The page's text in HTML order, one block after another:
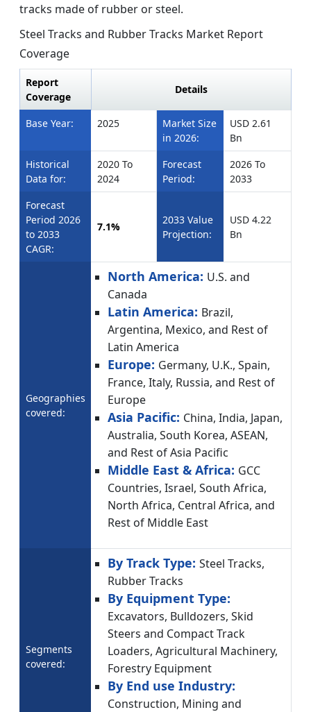
tracks made of rubber or steel.
Steel Tracks and Rubber Tracks Market Report
Coverage
Report
Coverage
Details
Base Year: 2025
Market Size
in 2026:
USD 2.61
Bn
Historical
Data for:
2020 To
2024
Forecast
Period:
2026 To
2033
Forecast
Period 2026
to 2033
CAGR:
7.1%
2033 Value
Projection:
USD 4.22
Bn
Geographies
covered:
North America: U.S. and
Canada
Latin America: Brazil,
Argentina, Mexico, and Rest of
Latin America
Europe: Germany, U.K., Spain,
France, Italy, Russia, and Rest of
Europe
Asia Pacific: China, India, Japan,
Australia, South Korea, ASEAN,
and Rest of Asia Pacific
Middle East & Africa: GCC
Countries, Israel, South Africa,
North Africa, Central Africa, and
Rest of Middle East
Segments
covered:
By Track Type: Steel Tracks,
Rubber Tracks
By Equipment Type:
Excavators, Bulldozers, Skid
Steers and Compact Track
Loaders, Agricultural Machinery,
Forestry Equipment
By End use Industry:
Construction, Mining and